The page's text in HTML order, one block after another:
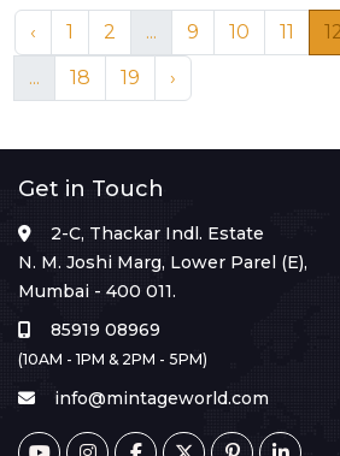
‹ 1 2 ... 9 10 11 12
...
18 19 ›
Get in Touch
2-C, Thackar Indl. Estate
N. M. Joshi Marg, Lower Parel (E),
Mumbai - 400 011.
85919 08969
(10AM - 1PM & 2PM - 5PM)
info@mintageworld.com